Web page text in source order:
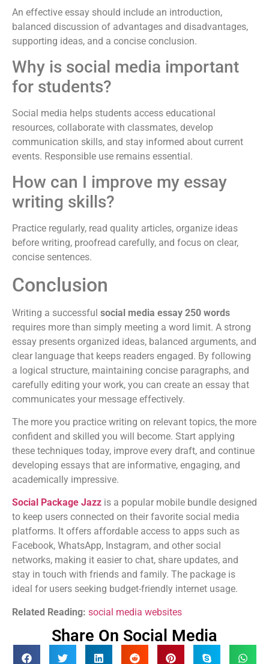
An effective essay should include an introduction,
balanced discussion of advantages and disadvantages,
supporting ideas, and a concise conclusion.
Why is social media important
for students?
Social media helps students access educational
resources, collaborate with classmates, develop
communication skills, and stay informed about current
events. Responsible use remains essential.
How can I improve my essay
writing skills?
Practice regularly, read quality articles, organize ideas
before writing, proofread carefully, and focus on clear,
concise sentences.
Conclusion
Writing a successful social media essay 250 words
requires more than simply meeting a word limit. A strong
essay presents organized ideas, balanced arguments, and
clear language that keeps readers engaged. By following
a logical structure, maintaining concise paragraphs, and
carefully editing your work, you can create an essay that
communicates your message effectively.
The more you practice writing on relevant topics, the more
confident and skilled you will become. Start applying
these techniques today, improve every draft, and continue
developing essays that are informative, engaging, and
academically impressive.
Social Package Jazz is a popular mobile bundle designed
to keep users connected on their favorite social media
platforms. It offers affordable access to apps such as
Facebook, WhatsApp, Instagram, and other social
networks, making it easier to chat, share updates, and
stay in touch with friends and family. The package is
ideal for users seeking budget-friendly internet usage.
Related Reading: social media websites
Share On Social Media